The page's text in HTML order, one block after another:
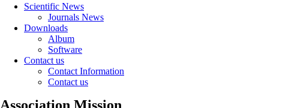
Scientific News
Journals News
Downloads
Album
Software
Contact us
Contact Information
Contact us